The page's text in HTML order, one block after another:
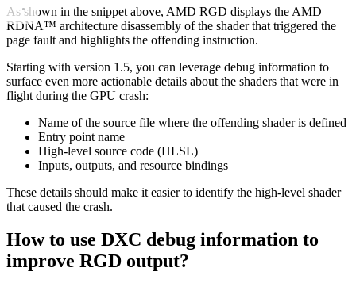
As shown in the snippet above, AMD RGD displays the AMD
RDNA™ architecture disassembly of the shader that triggered the
page fault and highlights the offending instruction.
Starting with version 1.5, you can leverage debug information to
surface even more actionable details about the shaders that were in
flight during the GPU crash:
Name of the source file where the offending shader is defined
Entry point name
High-level source code (HLSL)
Inputs, outputs, and resource bindings
These details should make it easier to identify the high-level shader
that caused the crash.
How to use DXC debug information to
improve RGD output?